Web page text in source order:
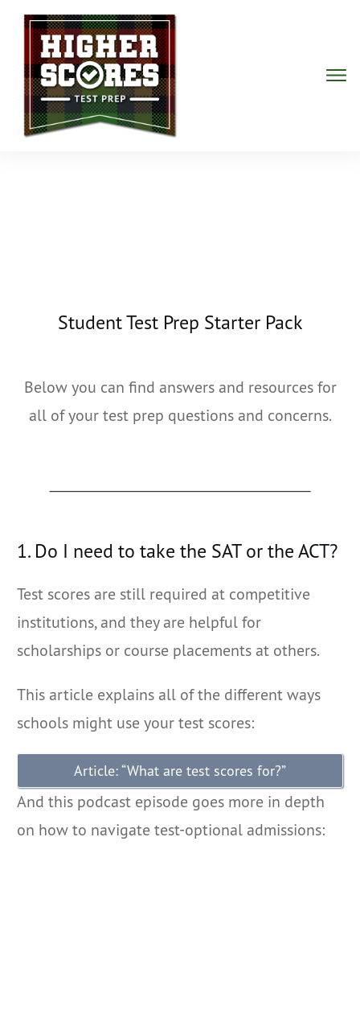
Student Test Prep Starter Pack
Below you can find answers and resources for
all of your test prep questions and concerns.
1. Do I need to take the SAT or the ACT?
Test scores are still required at competitive
institutions, and they are helpful for
scholarships or course placements at others.
This article explains all of the different ways
schools might use your test scores:
Article: “What are test scores for?”
And this podcast episode goes more in depth
on how to navigate test-optional admissions: